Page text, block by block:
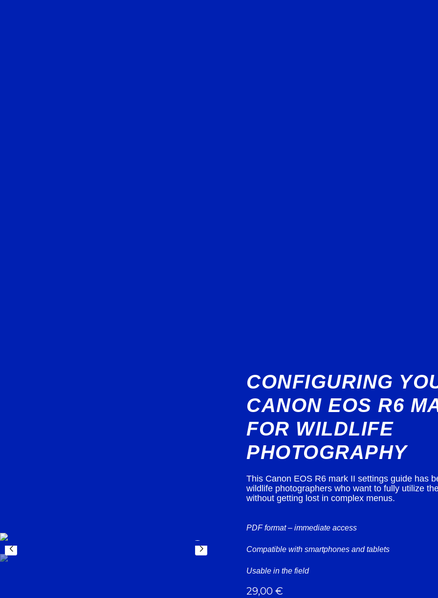
CONFIGURING
CANON EOS R6
FOR WILDLIFE
PHOTOGRAPHY
This Canon EOS R6 mark II settings guide has
wildlife photographers who want to fully utilize
without getting lost in complex menus.
PDF format – immediate access
Compatible with smartphones and tablets
Usable in the field
29,00€